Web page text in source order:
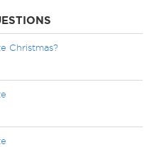
Christmas?